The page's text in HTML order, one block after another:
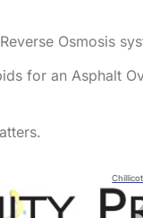
Osmosis
for an Asphalt